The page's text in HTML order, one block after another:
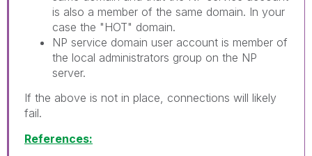
is also a member of the same domain. In your
case the "HOT" domain.
NP service domain user account is member of
the local administrators group on the NP
server.
If the above is not in place, connections will likely
fail.
References: